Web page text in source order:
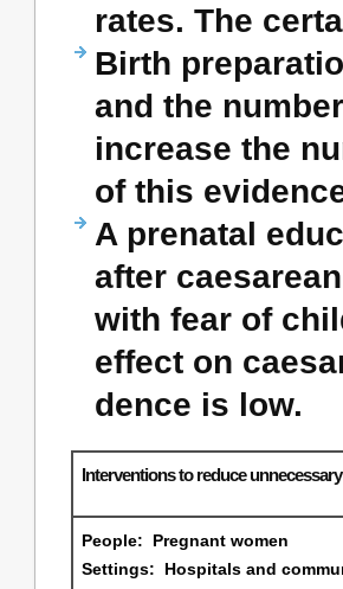
rates. The
Birth
and the
increase the
of this
A prenatal
after
with fear of
effect on
dence is low.
Interventions to reduce
People: Pregnant women
Settings: Hospitals and